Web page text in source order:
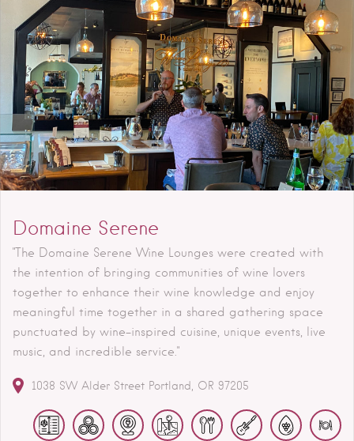
Domaine Serene
"The Domaine Serene Wine Lounges were created with
the intention of bringing communities of wine lovers
together to enhance their wine knowledge and enjoy
meaningful time together in a shared gathering space
punctuated by wine-inspired cuisine, unique events, live
music, and incredible service."
1038 SW Alder Street Portland OR 97205